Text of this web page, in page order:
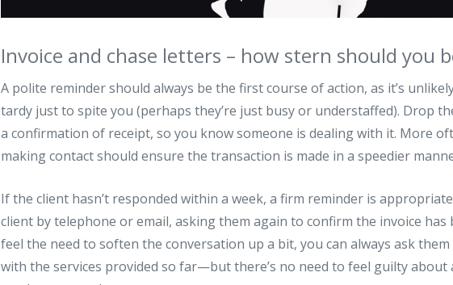
Invoice and chase letters – how stern should you
A polite reminder should always be the first course of action, as it’s
tardy just to spite you (perhaps they’re just busy or understaffed). Drop
a confirmation of receipt, so you know someone is dealing with it. More
making contact should ensure the transaction is made in a speedier
If the client hasn’t responded within a week, a firm reminder is
client by telephone or email, asking them again to confirm the invoice has
feel the need to soften the conversation up a bit, you can always ask
with the services provided so far—but there’s no need to feel guilty